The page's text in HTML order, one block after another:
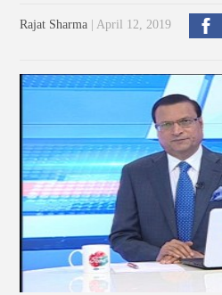
Rajat Sharma | April 12, 2019